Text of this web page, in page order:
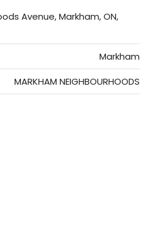
Avenue, Markham, ON,
Markham
MARKHAM NEIGHBOURHOODS